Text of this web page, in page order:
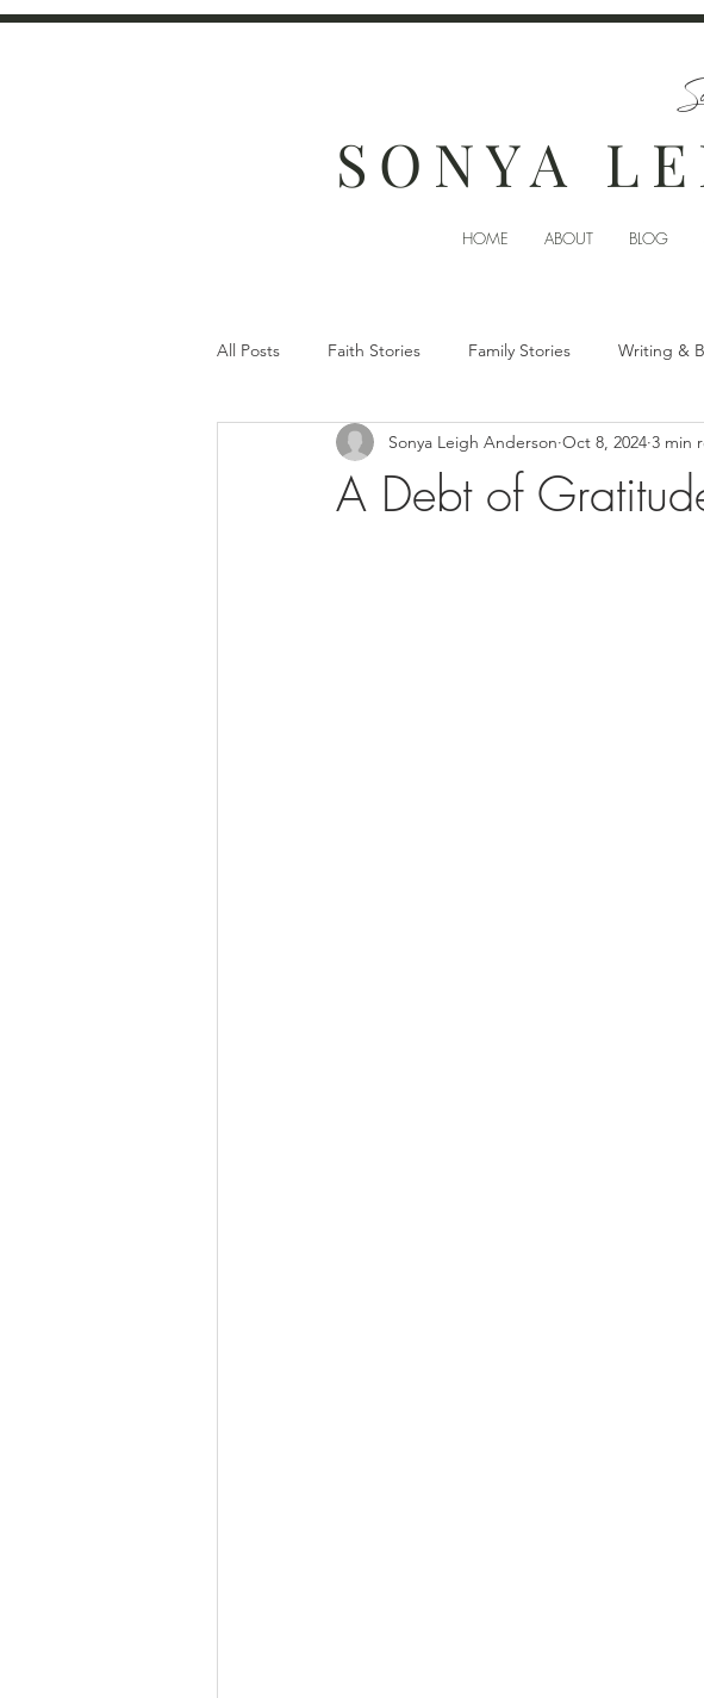
SONYA
HOME ABOUT BLOG
All Posts Faith Stories Family Stories Writing &
A Debt of
Sonya Leigh Anderson Oct 8, 2024 3 min